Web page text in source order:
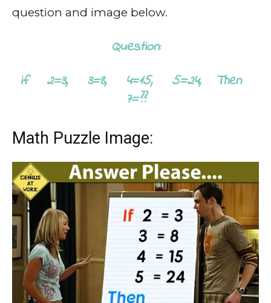
question and image below.
Question:
if 2=3, 3=8, 4=15, 5=24, Then
7=??
Math Puzzle Image: